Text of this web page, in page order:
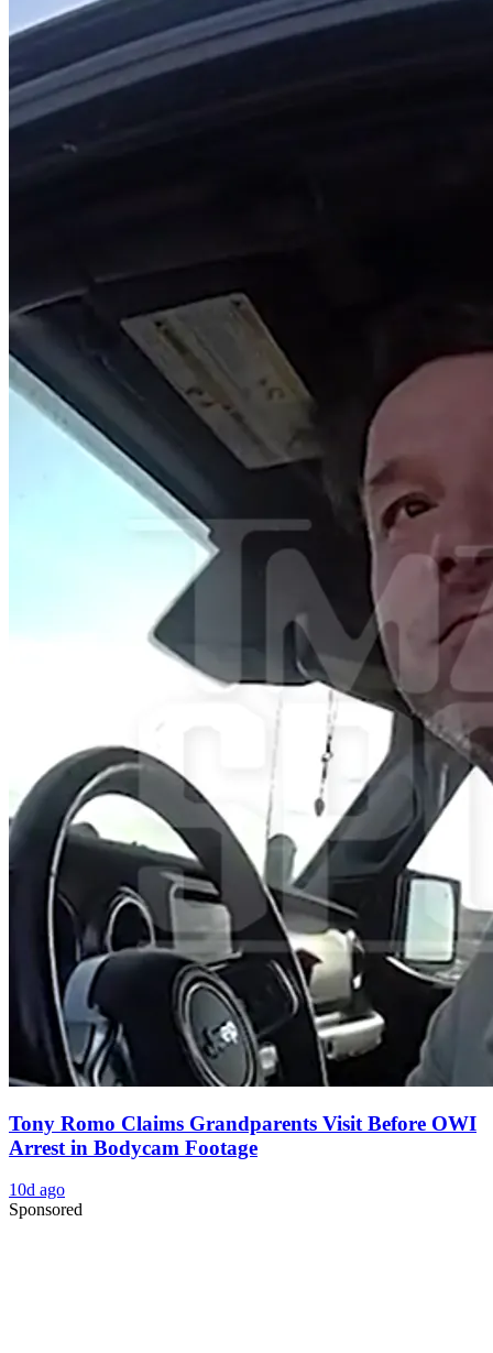
Tony Romo Claims Grandparents Visit Before OWI
Arrest in Bodycam Footage
10d ago
Sponsored